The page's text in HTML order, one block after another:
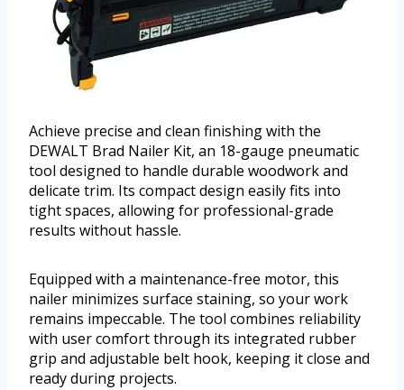
Achieve precise and clean finishing with the
DEWALT Brad Nailer Kit, an 18-gauge pneumatic
tool designed to handle durable woodwork and
delicate trim. Its compact design easily fits into
tight spaces, allowing for professional-grade
results without hassle.
Equipped with a maintenance-free motor, this
nailer minimizes surface staining, so your work
remains impeccable. The tool combines reliability
with user comfort through its integrated rubber
grip and adjustable belt hook, keeping it close and
ready during projects.